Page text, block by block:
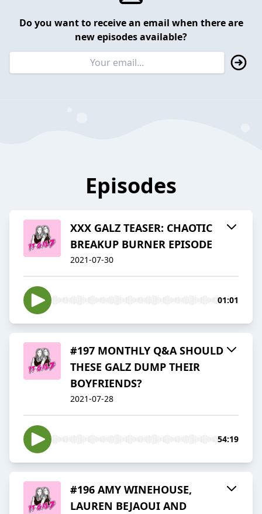
Do you want to receive an email when there are
new episodes available?
Episodes
XXX GALZ TEASER: CHAOTIC
BREAKUP BURNER EPISODE
2021-07-30
01:01
#197 MONTHLY Q&A SHOULD
THESE GALZ DUMP THEIR
BOYFRIENDS?
2021-07-28
54:19
#196 AMY WINEHOUSE,
LAUREN BEJAOUI AND